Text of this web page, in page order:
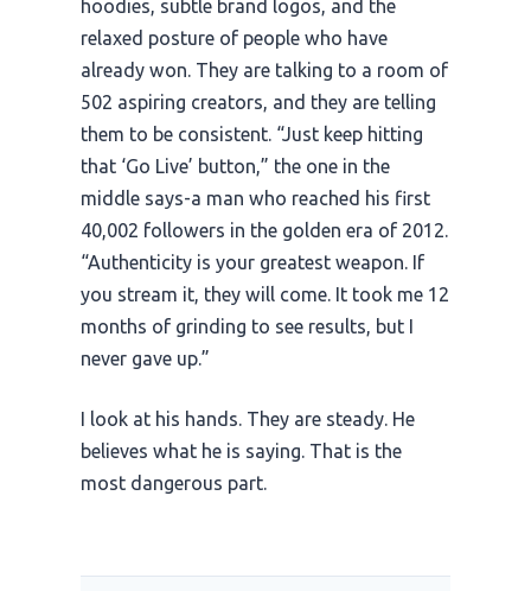
hoodies, subtle brand logos, and the
relaxed posture of people who have
already won. They are talking to a room of
502 aspiring creators, and they are telling
them to be consistent. “Just keep hitting
that ‘Go Live’ button,” the one in the
middle says-a man who reached his first
40,002 followers in the golden era of 2012.
“Authenticity is your greatest weapon. If
you stream it, they will come. It took me 12
months of grinding to see results, but I
never gave up.”
I look at his hands. They are steady. He
believes what he is saying. That is the
most dangerous part.